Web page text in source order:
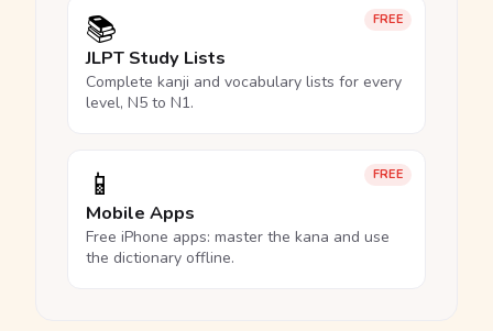
FREE
📚
JLPT Study Lists
Complete kanji and vocabulary lists for every
level, N5 to N1.
FREE
📱
Mobile Apps
Free iPhone apps: master the kana and use
the dictionary offline.